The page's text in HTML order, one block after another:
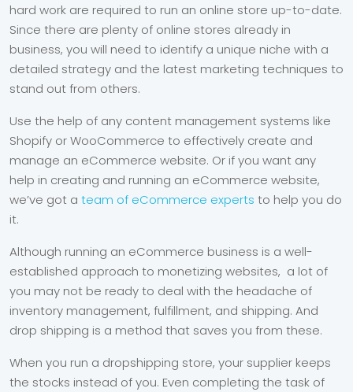
hard work are required to run an online store up-to-date.
Since there are plenty of online stores already in
business, you will need to identify a unique niche with a
detailed strategy and the latest marketing techniques to
stand out from others.
Use the help of any content management systems like
Shopify or WooCommerce to effectively create and
manage an eCommerce website. Or if you want any
help in creating and running an eCommerce website,
we’ve got a team of eCommerce experts to help you do
it.
Although running an eCommerce business is a well-
established approach to monetizing websites, a lot of
you may not be ready to deal with the headache of
inventory management, fulfillment, and shipping. And
drop shipping is a method that saves you from these.
When you run a dropshipping store, your supplier keeps
the stocks instead of you. Even completing the task of